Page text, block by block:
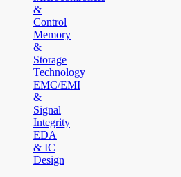
&
Control
Memory
&
Storage
Technology
EMC/EMI
&
Signal
Integrity
EDA
& IC
Design